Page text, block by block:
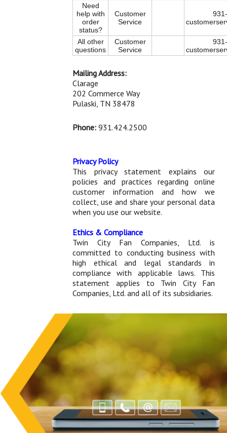
Need
help with
order
status?
Customer
Service
All other
questions
Customer
Service
Mailing Address:
Clarage
202 Commerce Way
Pulaski, TN 38478
Phone: 931.424.2500
Privacy Policy
This privacy statement explains our
policies and practices regarding online
customer information and how we
collect, use and share your personal data
when you use our website.
Ethics & Compliance
Twin City Fan Companies, Ltd. is
committed to conducting business with
high ethical and legal standards in
compliance with applicable laws. This
statement applies to Twin City Fan
Companies, Ltd. and all of its subsidiaries.